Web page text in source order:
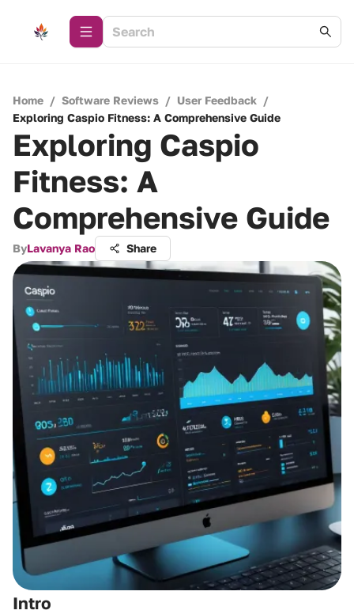
Home / Software Reviews / User Feedback /
Exploring Caspio Fitness: A Comprehensive Guide
Exploring Caspio
Fitness: A
Comprehensive Guide
ByLavanya Rao Share
Intro